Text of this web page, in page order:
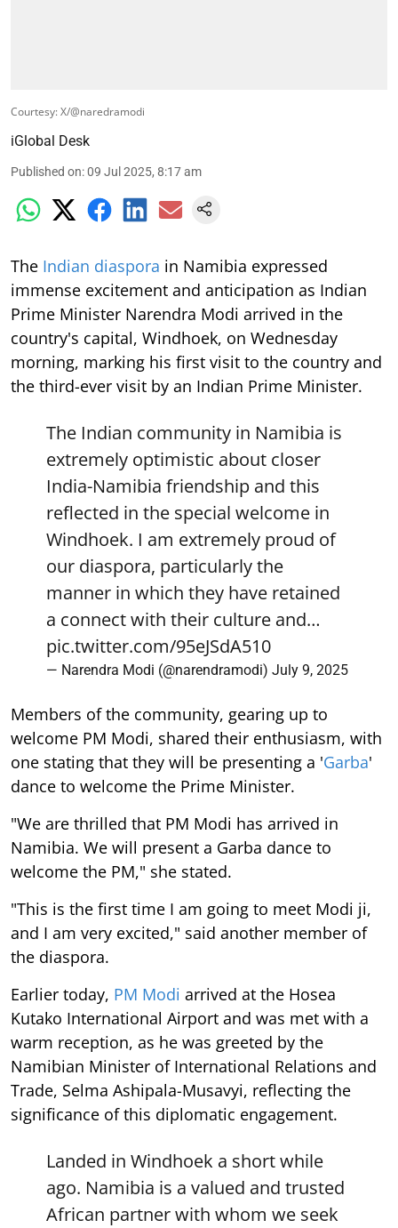
Courtesy: X/@naredramodi
iGlobal Desk
Published on:09 Jul 2025, 8:17 am
The Indian diaspora in Namibia expressed
immense excitement and anticipation as Indian
Prime Minister Narendra Modi arrived in the
country's capital, Windhoek, on Wednesday
morning, marking his first visit to the country and
the third-ever visit by an Indian Prime Minister.
The Indian community in Namibia is
extremely optimistic about closer
India-Namibia friendship and this
reflected in the special welcome in
Windhoek. I am extremely proud of
our diaspora, particularly the
manner in which they have retained
a connect with their culture and…
pic.twitter.com/95eJSdA510
— Narendra Modi (@narendramodi) July 9, 2025
Members of the community, gearing up to
welcome PM Modi, shared their enthusiasm, with
one stating that they will be presenting a 'Garba'
dance to welcome the Prime Minister.
"We are thrilled that PM Modi has arrived in
Namibia. We will present a Garba dance to
welcome the PM," she stated.
"This is the first time I am going to meet Modi ji,
and I am very excited," said another member of
the diaspora.
Earlier today, PM Modi arrived at the Hosea
Kutako International Airport and was met with a
warm reception, as he was greeted by the
Namibian Minister of International Relations and
Trade, Selma Ashipala-Musavyi, reflecting the
significance of this diplomatic engagement.
Landed in Windhoek a short while
ago. Namibia is a valued and trusted
African partner with whom we seek